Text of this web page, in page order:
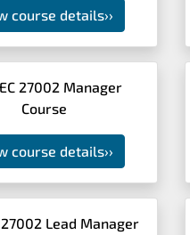
course details››
27002 Manager
Course
course details››
27002 Lead Manager